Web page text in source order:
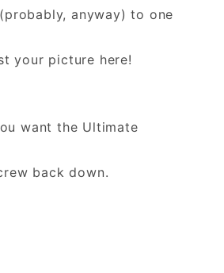
anyway) to one
your picture here!
want the Ultimate
back down.